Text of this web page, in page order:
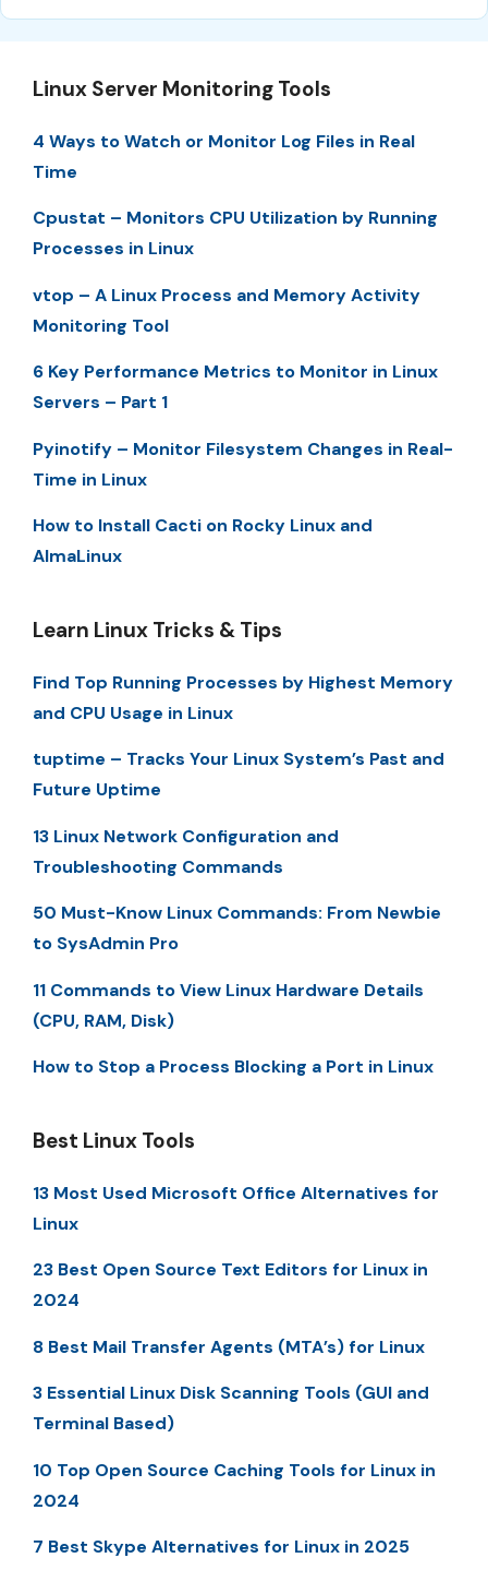
Linux Server Monitoring Tools
4 Ways to Watch or Monitor Log Files in Real
Time
Cpustat – Monitors CPU Utilization by Running
Processes in Linux
vtop – A Linux Process and Memory Activity
Monitoring Tool
6 Key Performance Metrics to Monitor in Linux
Servers – Part 1
Pyinotify – Monitor Filesystem Changes in Real-
Time in Linux
How to Install Cacti on Rocky Linux and
AlmaLinux
Learn Linux Tricks & Tips
Find Top Running Processes by Highest Memory
and CPU Usage in Linux
tuptime – Tracks Your Linux System’s Past and
Future Uptime
13 Linux Network Configuration and
Troubleshooting Commands
50 Must-Know Linux Commands: From Newbie
to SysAdmin Pro
11 Commands to View Linux Hardware Details
(CPU, RAM, Disk)
How to Stop a Process Blocking a Port in Linux
Best Linux Tools
13 Most Used Microsoft Office Alternatives for
Linux
23 Best Open Source Text Editors for Linux in
2024
8 Best Mail Transfer Agents (MTA’s) for Linux
3 Essential Linux Disk Scanning Tools (GUI and
Terminal Based)
10 Top Open Source Caching Tools for Linux in
2024
7 Best Skype Alternatives for Linux in 2025